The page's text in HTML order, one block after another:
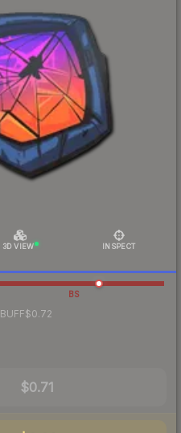
3D VIEW INSPECT
BS
BUFF$0.72
$0.71